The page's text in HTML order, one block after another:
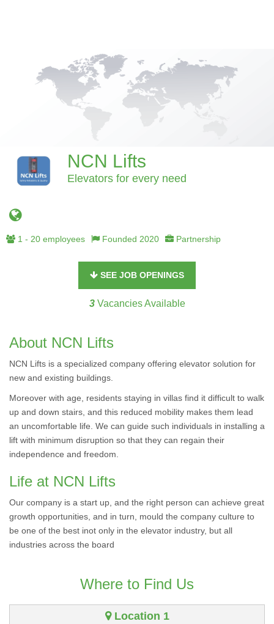
NCN Lifts
Elevators for every need
1 - 20 employees Founded 2020 Partnership
SEE JOB OPENINGS
3Vacancies Available
About NCN Lifts
NCN Lifts is a specialized company offering elevator solution for
new and existing buildings.
Moreover with age, residents staying in villas find it difficult to walk
up and down stairs, and this reduced mobility makes them lead
an uncomfortable life. We can guide such individuals in installing a
lift with minimum disruption so that they can regain their
independence and freedom.
Life at NCN Lifts
Our company is a start up, and the right person can achieve great
growth opportunities, and in turn, mould the company culture to
be one of the best inot only in the elevator industry, but all
industries across the board
Where to Find Us
Location 1